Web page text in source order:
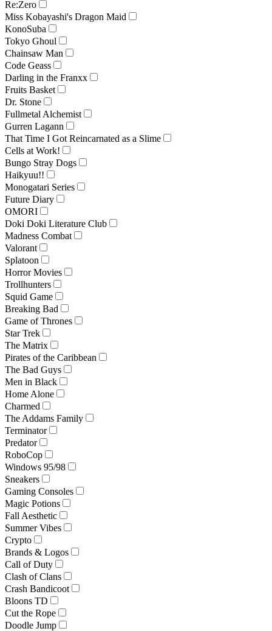
Re:Zero
Miss Kobayashi's Dragon Maid
KonoSuba
Tokyo Ghoul
Chainsaw Man
Code Geass
Darling in the Franxx
Fruits Basket
Dr. Stone
Fullmetal Alchemist
Gurren Lagann
That Time I Got Reincarnated as a Slime
Cells at Work!
Bungo Stray Dogs
Haikyuu!!
Monogatari Series
Future Diary
OMORI
Doki Doki Literature Club
Madness Combat
Valorant
Splatoon
Horror Movies
Trollhunters
Squid Game
Breaking Bad
Game of Thrones
Star Trek
The Matrix
Pirates of the Caribbean
The Bad Guys
Men in Black
Home Alone
Charmed
The Addams Family
Terminator
Predator
RoboCop
Windows 95/98
Sneakers
Gaming Consoles
Magic Potions
Fall Aesthetic
Summer Vibes
Crypto
Brands & Logos
Call of Duty
Clash of Clans
Crash Bandicoot
Bloons TD
Cut the Rope
Doodle Jump